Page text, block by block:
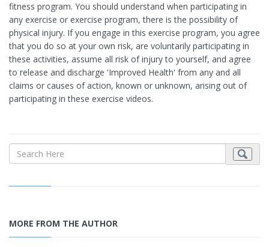
fitness program. You should understand when participating in
any exercise or exercise program, there is the possibility of
physical injury. If you engage in this exercise program, you agree
that you do so at your own risk, are voluntarily participating in
these activities, assume all risk of injury to yourself, and agree
to release and discharge 'Improved Health' from any and all
claims or causes of action, known or unknown, arising out of
participating in these exercise videos.
MORE FROM THE AUTHOR